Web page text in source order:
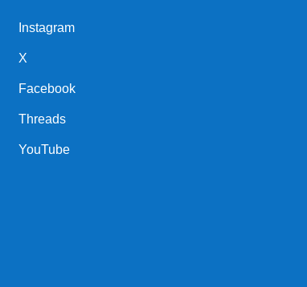
Instagram
X
Facebook
Threads
YouTube